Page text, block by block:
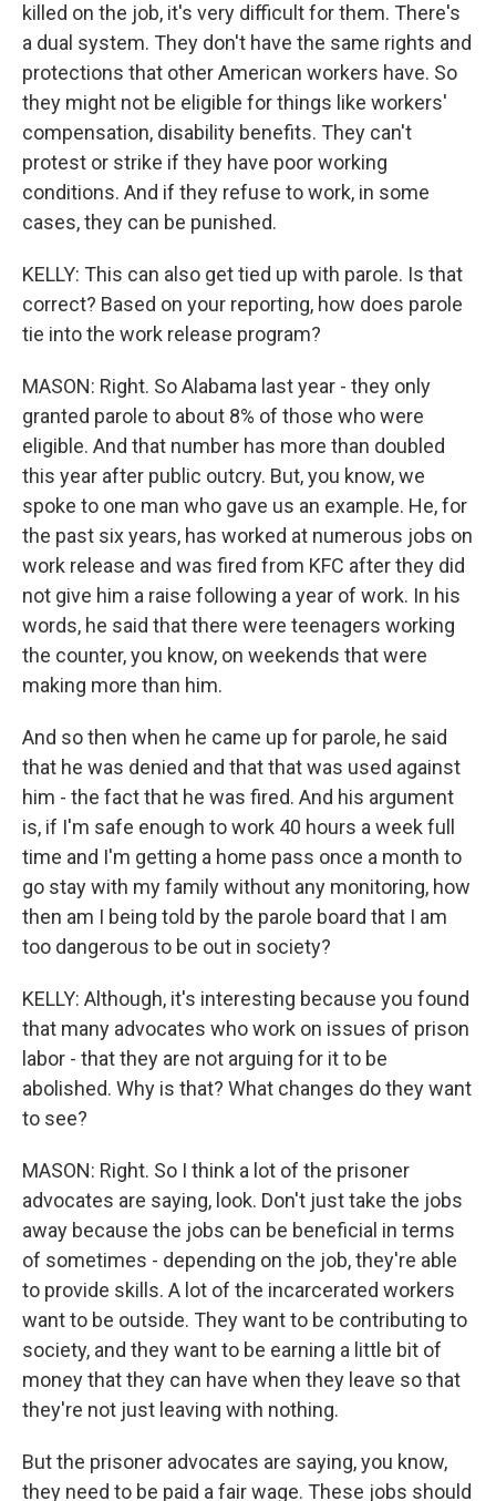
killed on the job, it's very difficult for them. There's
a dual system. They don't have the same rights and
protections that other American workers have. So
they might not be eligible for things like workers'
compensation, disability benefits. They can't
protest or strike if they have poor working
conditions. And if they refuse to work, in some
cases, they can be punished.
KELLY: This can also get tied up with parole. Is that
correct? Based on your reporting, how does parole
tie into the work release program?
MASON: Right. So Alabama last year - they only
granted parole to about 8% of those who were
eligible. And that number has more than doubled
this year after public outcry. But, you know, we
spoke to one man who gave us an example. He, for
the past six years, has worked at numerous jobs on
work release and was fired from KFC after they did
not give him a raise following a year of work. In his
words, he said that there were teenagers working
the counter, you know, on weekends that were
making more than him.
And so then when he came up for parole, he said
that he was denied and that that was used against
him - the fact that he was fired. And his argument
is, if I'm safe enough to work 40 hours a week full
time and I'm getting a home pass once a month to
go stay with my family without any monitoring, how
then am I being told by the parole board that I am
too dangerous to be out in society?
KELLY: Although, it's interesting because you found
that many advocates who work on issues of prison
labor - that they are not arguing for it to be
abolished. Why is that? What changes do they want
to see?
MASON: Right. So I think a lot of the prisoner
advocates are saying, look. Don't just take the jobs
away because the jobs can be beneficial in terms
of sometimes - depending on the job, they're able
to provide skills. A lot of the incarcerated workers
want to be outside. They want to be contributing to
society, and they want to be earning a little bit of
money that they can have when they leave so that
they're not just leaving with nothing.
But the prisoner advocates are saying, you know,
they need to be paid a fair wage. These jobs should